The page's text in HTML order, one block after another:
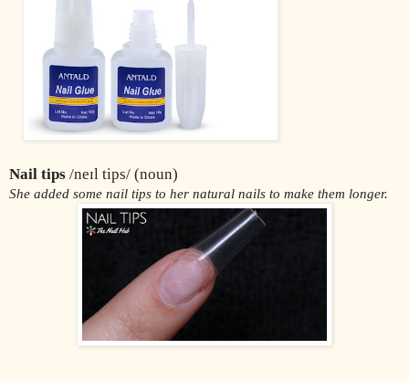
Nail tips /neɪl tips/ (noun)
She added some nail tips to her natural nails to make them longer.